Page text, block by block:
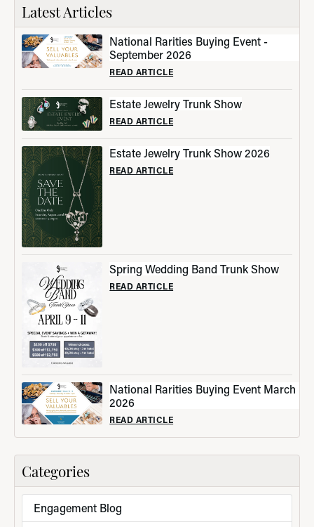
Categories
Engagement Blog
Latest Articles
National Rarities Buying Event -
September 2026
READ ARTICLE
Estate Jewelry Trunk Show
READ ARTICLE
Estate Jewelry Trunk Show 2026
READ ARTICLE
Spring Wedding Band Trunk Show
READ ARTICLE
National Rarities Buying Event March
2026
READ ARTICLE